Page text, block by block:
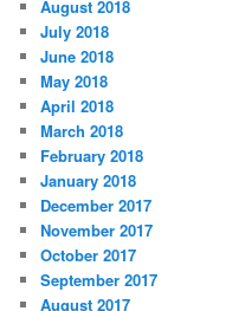
August 2018
July 2018
June 2018
May 2018
April 2018
March 2018
February 2018
January 2018
December 2017
November 2017
October 2017
September 2017
August 2017